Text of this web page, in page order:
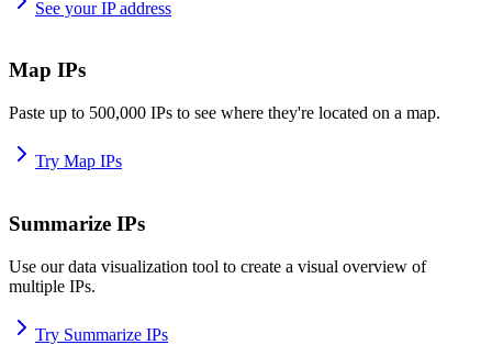
See your IP address
Map IPs
Paste up to 500,000 IPs to see where they're located on a map.
Try Map IPs
Summarize IPs
Use our data visualization tool to create a visual overview of
multiple IPs.
Try Summarize IPs